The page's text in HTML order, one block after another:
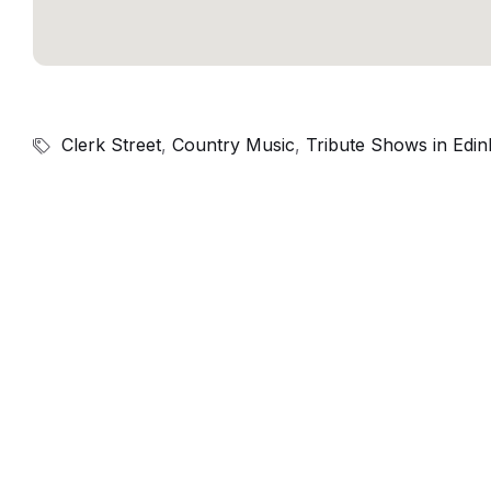
Clerk Street, Country Music, Tribute Shows in